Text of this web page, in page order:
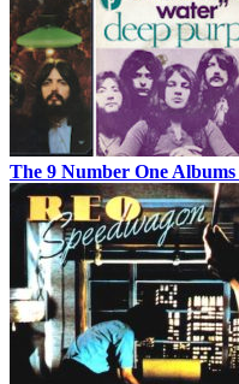
The 9 Number One